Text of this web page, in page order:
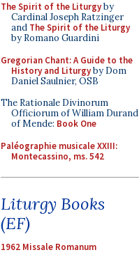
The Spirit of the Liturgyby
Cardinal Joseph Ratzinger
and The Spirit of the Liturgy
by Romano Guardini
Gregorian Chant: A Guide to the
History and Liturgyby Dom
Daniel Saulnier, OSB
The Rationale Divinorum
Officiorum of William Durand
of Mende: Book One
Paléographie musicale XXIII:
Montecassino, ms. 542
Liturgy Books
(EF)
1962 Missale Romanum